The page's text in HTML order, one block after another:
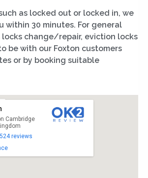
as locked out or locked in, we
within 30 minutes. For general
locks change/repair, eviction locks
be with our Foxton customers
or by booking suitable
Cambridge
524 reviews